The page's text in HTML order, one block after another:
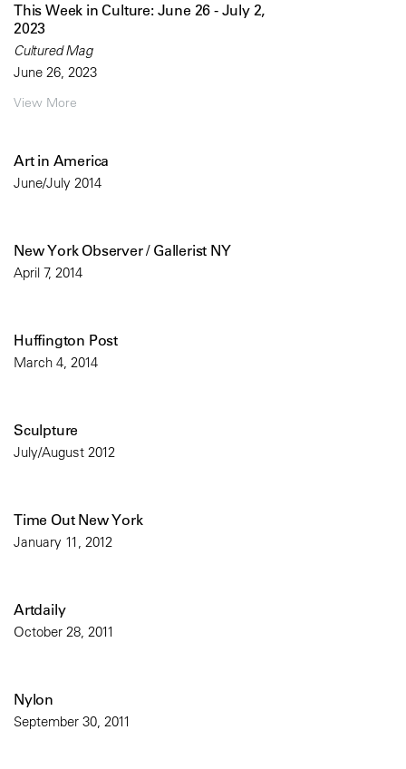
This Week in Culture: June 26 - July 2,
2023
Cultured Mag
June 26, 2023
View More
Art in America
June/July 2014
New York Observer / Gallerist NY
April 7, 2014
Huffington Post
March 4, 2014
Sculpture
July/August 2012
Time Out New York
January 11, 2012
Artdaily
October 28, 2011
Nylon
September 30, 2011